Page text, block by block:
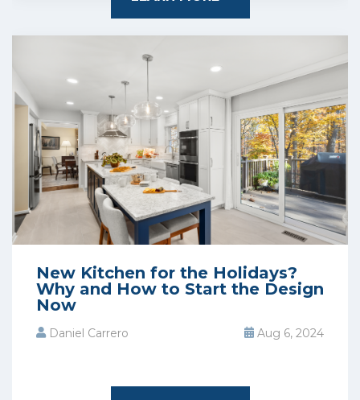
New Kitchen for the Holidays?
Why and How to Start the Design
Now
Daniel Carrero Aug 6, 2024